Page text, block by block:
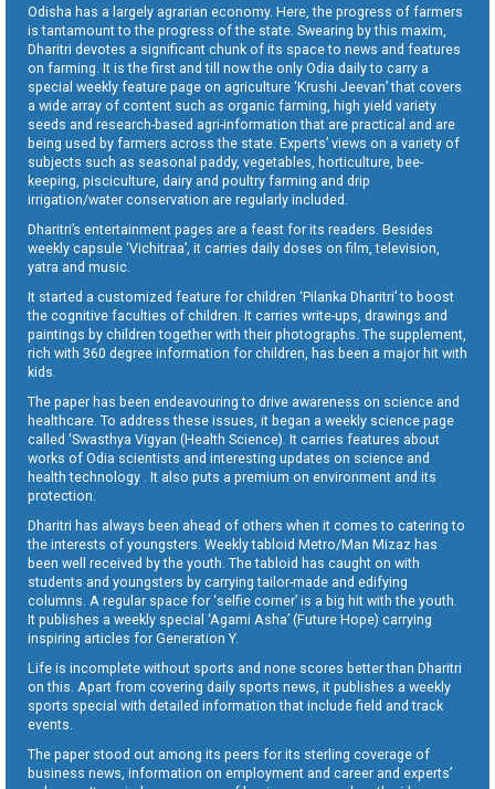
Odisha has a largely agrarian economy. Here, the progress of farmers
is tantamount to the progress of the state. Swearing by this maxim,
Dharitri devotes a significant chunk of its space to news and features
on farming. It is the first and till now the only Odia daily to carry a
special weekly feature page on agriculture ‘Krushi Jeevan’ that covers
a wide array of content such as organic farming, high yield variety
seeds and research-based agri-information that are practical and are
being used by farmers across the state. Experts’ views on a variety of
subjects such as seasonal paddy, vegetables, horticulture, bee-
keeping, pisciculture, dairy and poultry farming and drip
irrigation/water conservation are regularly included.
Dharitri’s entertainment pages are a feast for its readers. Besides
weekly capsule ‘Vichitraa’, it carries daily doses on film, television,
yatra and music.
It started a customized feature for children ‘Pilanka Dharitri’ to boost
the cognitive faculties of children. It carries write-ups, drawings and
paintings by children together with their photographs. The supplement,
rich with 360 degree information for children, has been a major hit with
kids.
The paper has been endeavouring to drive awareness on science and
healthcare. To address these issues, it began a weekly science page
called ‘Swasthya Vigyan (Health Science). It carries features about
works of Odia scientists and interesting updates on science and
health technology . It also puts a premium on environment and its
protection.
Dharitri has always been ahead of others when it comes to catering to
the interests of youngsters. Weekly tabloid Metro/Man Mizaz has
been well received by the youth. The tabloid has caught on with
students and youngsters by carrying tailor-made and edifying
columns. A regular space for ‘selfie corner’ is a big hit with the youth.
It publishes a weekly special ‘Agami Asha’ (Future Hope) carrying
inspiring articles for Generation Y.
Life is incomplete without sports and none scores better than Dharitri
on this. Apart from covering daily sports news, it publishes a weekly
sports special with detailed information that include field and track
events.
The paper stood out among its peers for its sterling coverage of
business news, information on employment and career and experts’